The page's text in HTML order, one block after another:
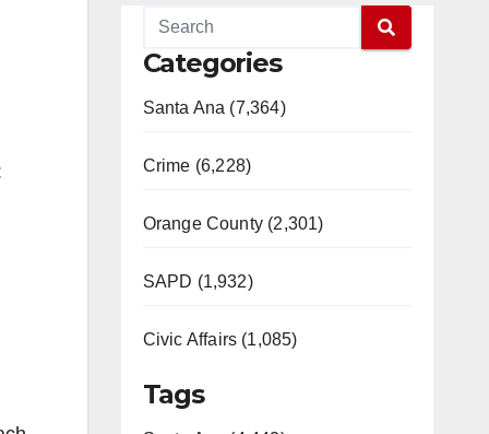
Categories
Santa Ana (7,364)
Crime (6,228)
Orange County (2,301)
SAPD (1,932)
Civic Affairs (1,085)
Tags